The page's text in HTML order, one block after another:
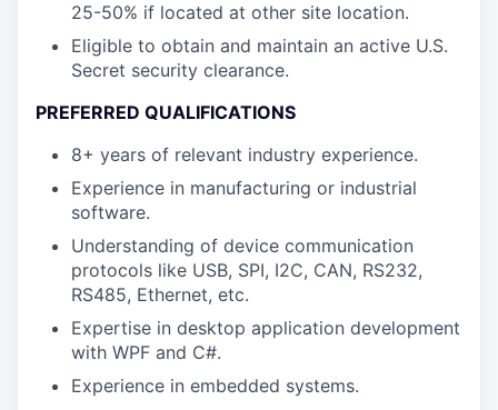
25-50% if located at other site location.
Eligible to obtain and maintain an active U.S.
Secret security clearance.
PREFERRED QUALIFICATIONS
8+ years of relevant industry experience.
Experience in manufacturing or industrial
software.
Understanding of device communication
protocols like USB, SPI, I2C, CAN, RS232,
RS485, Ethernet, etc.
Expertise in desktop application development
with WPF and C#.
Experience in embedded systems.